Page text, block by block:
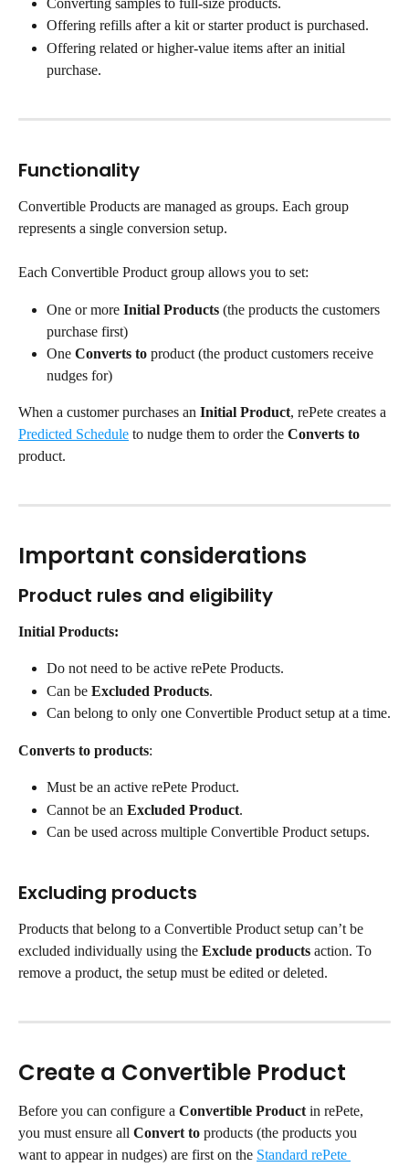
Converting samples to full-size products.
Offering refills after a kit or starter product is purchased.
Offering related or higher-value items after an initial
purchase.
Functionality
Convertible Products are managed as groups. Each group
represents a single conversion setup.
Each Convertible Product group allows you to set:
One or more Initial Products (the products the customers
purchase first)
One Converts to product (the product customers receive
nudges for)
When a customer purchases an Initial Product, rePete creates a
Predicted Schedule to nudge them to order the Converts to
product.
Important considerations
Product rules and eligibility
Initial Products:
Do not need to be active rePete Products.
Can be Excluded Products.
Can belong to only one Convertible Product setup at a time.
Converts to products:
Must be an active rePete Product.
Cannot be an Excluded Product.
Can be used across multiple Convertible Product setups.
Excluding products
Products that belong to a Convertible Product setup can’t be
excluded individually using the Exclude products action. To
remove a product, the setup must be edited or deleted.
Create a Convertible Product
Before you can configure a Convertible Product in rePete,
you must ensure all Convert to products (the products you
want to appear in nudges) are first on the Standard rePete